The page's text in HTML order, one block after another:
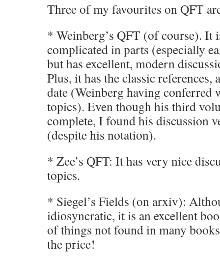
Three of my favourites on QFT
* Weinberg’s QFT (of course). It
complicated in parts (especially
but has excellent, modern
Plus, it has the classic
date (Weinberg having conferred
topics). Even though his third
complete, I found his discussion
(despite his notation).
* Zee’s QFT: It has very nice
topics.
* Siegel’s Fields (on arxiv):
idiosyncratic, it is an excellent
of things not found in many
the price!